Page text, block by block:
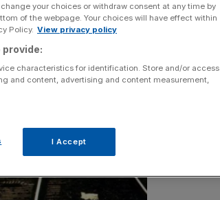
your choices or withdraw consent at any time by
of the webpage. Your choices will have effect within
Policy. View privacy policy
characteristics for identification. Store and/or access
and content, advertising and content measurement,
I Accept